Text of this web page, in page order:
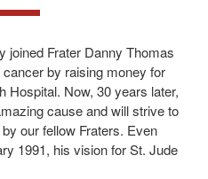
joined Frater Danny Thomas
by raising money for
Hospital. Now, 30 years later,
cause and will strive to
our fellow Fraters. Even
1991, his vision for St. Jude